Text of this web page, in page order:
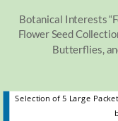
Botanical Interests
Flower Seed
Butterflies,
Selection of 5 Large